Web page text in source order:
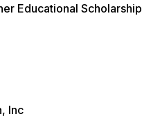
Educational Scholarship
Inc